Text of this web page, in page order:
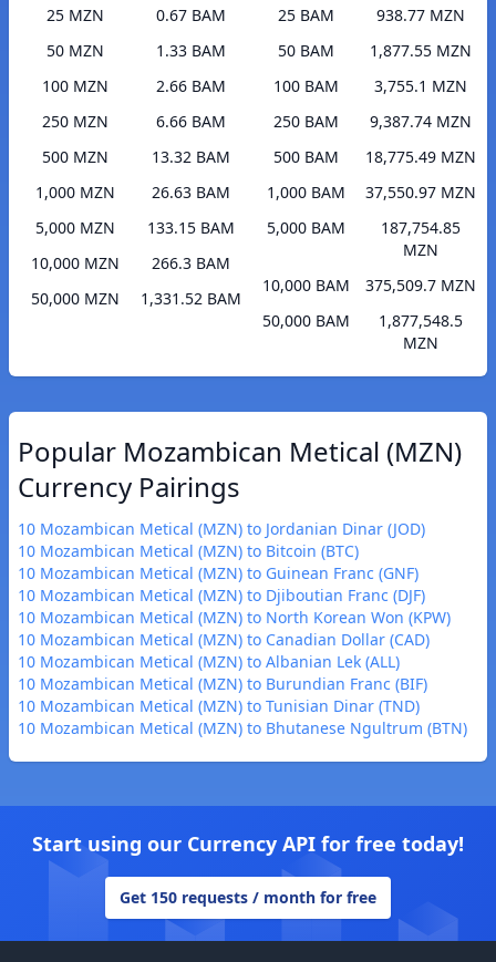
25 MZN
0.67 BAM
50 MZN
1.33 BAM
100 MZN
2.66 BAM
250 MZN
6.66 BAM
500 MZN
13.32 BAM
1,000 MZN
26.63 BAM
5,000 MZN
133.15 BAM
10,000 MZN
266.3 BAM
50,000 MZN
1,331.52 BAM
25 BAM
938.77 MZN
50 BAM
1,877.55 MZN
100 BAM
3,755.1 MZN
250 BAM
9,387.74 MZN
500 BAM
18,775.49 MZN
1,000 BAM
37,550.97 MZN
5,000 BAM
187,754.85
MZN
10,000 BAM
375,509.7 MZN
50,000 BAM
1,877,548.5
MZN
Popular Mozambican Metical (MZN)
Currency Pairings
10 Mozambican Metical (MZN) to Jordanian Dinar (JOD)
10 Mozambican Metical (MZN) to Bitcoin (BTC)
10 Mozambican Metical (MZN) to Guinean Franc (GNF)
10 Mozambican Metical (MZN) to Djiboutian Franc (DJF)
10 Mozambican Metical (MZN) to North Korean Won (KPW)
10 Mozambican Metical (MZN) to Canadian Dollar (CAD)
10 Mozambican Metical (MZN) to Albanian Lek (ALL)
10 Mozambican Metical (MZN) to Burundian Franc (BIF)
10 Mozambican Metical (MZN) to Tunisian Dinar (TND)
10 Mozambican Metical (MZN) to Bhutanese Ngultrum (BTN)
Start using our Currency API for free today!
Get 150 requests / month for free